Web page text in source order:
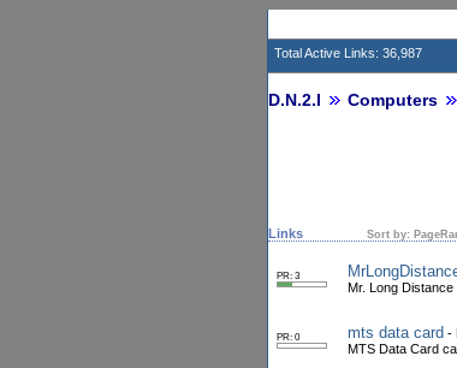
Total Active Links: 36,987
D.N.2.I Computers
Links Sort by:
PR: 3
Mr. Long
PR: 0 mts data card -
MTS Data Card